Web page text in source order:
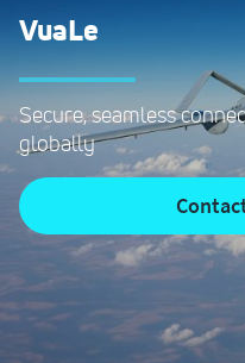
VuaLe
Secure, seamless
globally